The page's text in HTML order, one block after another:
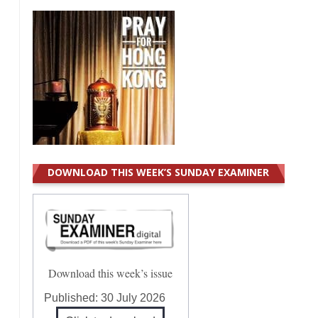
DOWNLOAD THIS WEEK’S SUNDAY EXAMINER
Download this week’s issue
Published: 30 July 2026